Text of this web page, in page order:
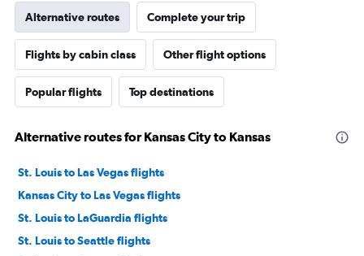
Alternative routes Complete your trip
Flights by cabin class Other flight options
Popular flights Top destinations
Alternative routes for Kansas City to Kansas
St. Louis to Las Vegas flights
Kansas City to Las Vegas flights
St. Louis to LaGuardia flights
St. Louis to Seattle flights